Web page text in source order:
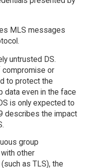
MLS messages
untrusted DS.
or
to protect the
data even in the face
is only expected to
describes the impact
group
other
as TLS), the